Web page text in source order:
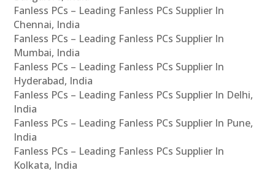
Fanless PCs – Leading Fanless PCs Supplier In
Chennai, India
Fanless PCs – Leading Fanless PCs Supplier In
Mumbai, India
Fanless PCs – Leading Fanless PCs Supplier In
Hyderabad, India
Fanless PCs – Leading Fanless PCs Supplier In Delhi,
India
Fanless PCs – Leading Fanless PCs Supplier In Pune,
India
Fanless PCs – Leading Fanless PCs Supplier In
Kolkata, India